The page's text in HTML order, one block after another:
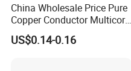
China Wholesale Price Pure
Copper Conductor Multicore
Rvv Flexible Electric Cable
Wire for Power, Control,
US$0.14-0.16